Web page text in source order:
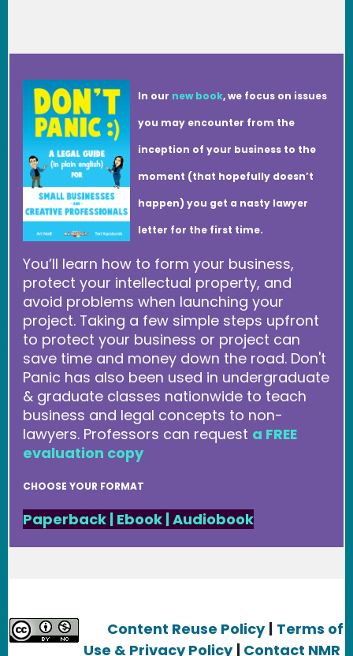
In our new book, we focus on issues
you may encounter from the
inception of your business to the
moment (that hopefully doesn’t
happen) you get a nasty lawyer
letter for the first time.
You’ll learn how to form your business,
protect your intellectual property, and
avoid problems when launching your
project. Taking a few simple steps upfront
to protect your business or project can
save time and money down the road. Don't
Panic has also been used in undergraduate
& graduate classes nationwide to teach
business and legal concepts to non-
lawyers. Professors can request a FREE
evaluation copy
CHOOSE YOUR FORMAT
Paperback | Ebook|Audiobook
Content Reuse Policy
Terms of
Use & Privacy Policy Contact NMR